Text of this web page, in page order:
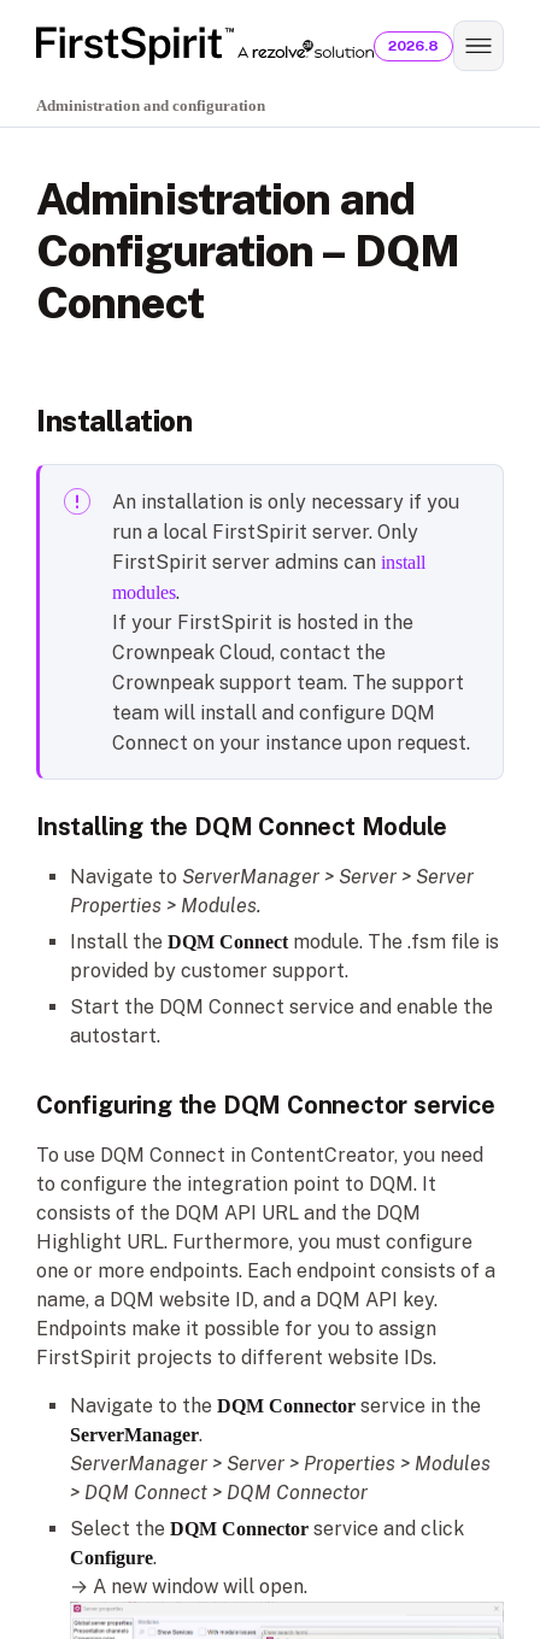
2026.8
Administration and configuration
Administration and
Configuration – DQM
Connect
Installation
An installation is only necessary if you
run a local FirstSpirit server. Only
FirstSpirit server admins can install
modules.
If your FirstSpirit is hosted in the
Crownpeak Cloud, contact the
Crownpeak support team. The support
team will install and configure DQM
Connect on your instance upon request.
Installing the DQM Connect Module
Navigate to ServerManager > Server > Server
Properties > Modules.
Install the DQM Connect module. The .fsm file is
provided by customer support.
Start the DQM Connect service and enable the
autostart.
Configuring the DQM Connector service
To use DQM Connect in ContentCreator, you need
to configure the integration point to DQM. It
consists of the DQM API URL and the DQM
Highlight URL. Furthermore, you must configure
one or more endpoints. Each endpoint consists of a
name, a DQM website ID, and a DQM API key.
Endpoints make it possible for you to assign
FirstSpirit projects to different website IDs.
Navigate to the DQM Connector service in the
ServerManager.
ServerManager > Server > Properties > Modules
> DQM Connect > DQM Connector
Select the DQM Connector service and click
Configure.
→ A new window will open.